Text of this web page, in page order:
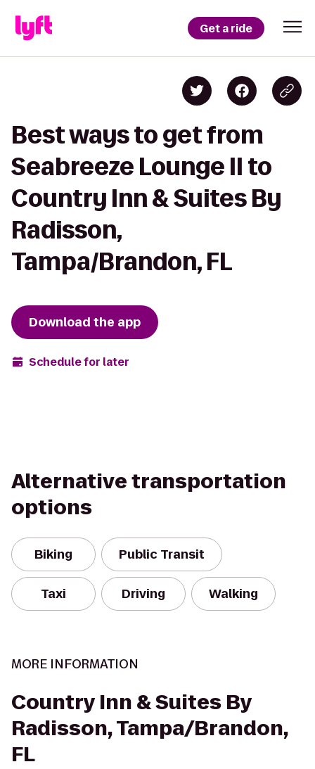
Get a ride
Best ways to get from
Seabreeze Lounge II to
Country Inn & Suites By
Radisson,
Tampa/Brandon, FL
Download the app
Schedule for later
Alternative transportation
options
Biking Public Transit
Taxi Driving Walking
MORE INFORMATION
Country Inn & Suites By
Radisson, Tampa/Brandon,
FL